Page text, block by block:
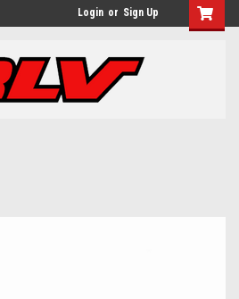
Login or Sign Up